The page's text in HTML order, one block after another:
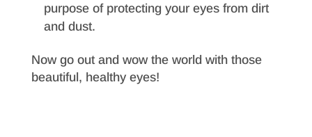
purpose of protecting your eyes from dirt
and dust.
Now go out and wow the world with those
beautiful, healthy eyes!